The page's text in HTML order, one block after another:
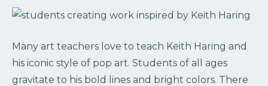
Many art teachers love to teach Keith Haring and
his iconic style of pop art. Students of all ages
gravitate to his bold lines and bright colors. There